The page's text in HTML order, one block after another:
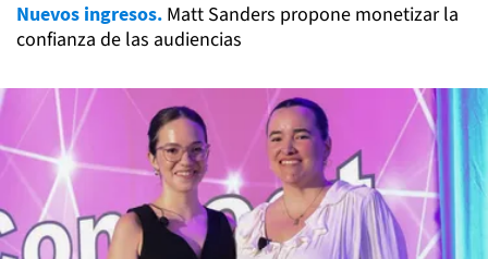
Nuevos ingresos. Matt Sanders propone monetizar la
confianza de las audiencias